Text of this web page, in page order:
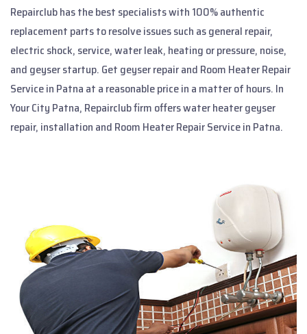
Repairclub has the best specialists with 100% authentic
replacement parts to resolve issues such as general repair,
electric shock, service, water leak, heating or pressure, noise,
and geyser startup. Get geyser repair and Room Heater Repair
Service in Patna at a reasonable price in a matter of hours. In
Your City Patna, Repairclub firm offers water heater geyser
repair, installation and Room Heater Repair Service in Patna.